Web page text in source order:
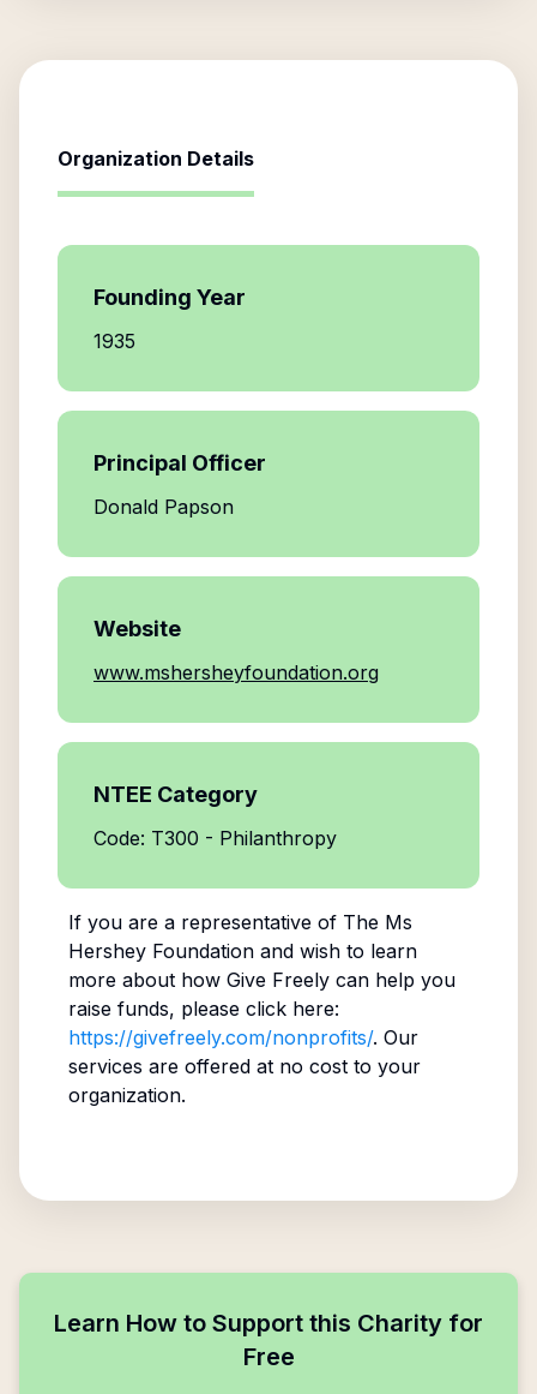
Organization Details
Founding Year
1935
Principal Officer
Donald Papson
Website
www.mshersheyfoundation.org
NTEE Category
Code: T300 - Philanthropy
If you are a representative of The Ms
Hershey Foundationand wish to learn
more about how Give Freely can help you
raise funds, please click here:
https://givefreely.com/nonprofits/. Our
services are offered at no cost to your
organization.
Learn How to Support this Charity for
Free